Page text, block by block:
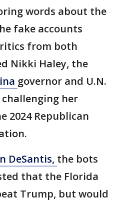
words about the
fake accounts
from both
Nikki Haley, the
governor and U.N.
her
2024 Republican
DeSantis, the bots
that the Florida
Trump, but would